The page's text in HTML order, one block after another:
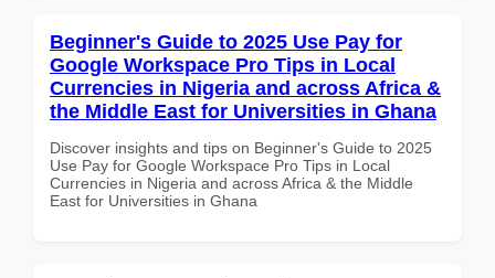
Beginner's Guide to 2025 Use Pay for
Google Workspace Pro Tips in Local
Currencies in Nigeria and across Africa &
the Middle East for Universities in Ghana
Discover insights and tips on Beginner's Guide to 2025
Use Pay for Google Workspace Pro Tips in Local
Currencies in Nigeria and across Africa & the Middle
East for Universities in Ghana